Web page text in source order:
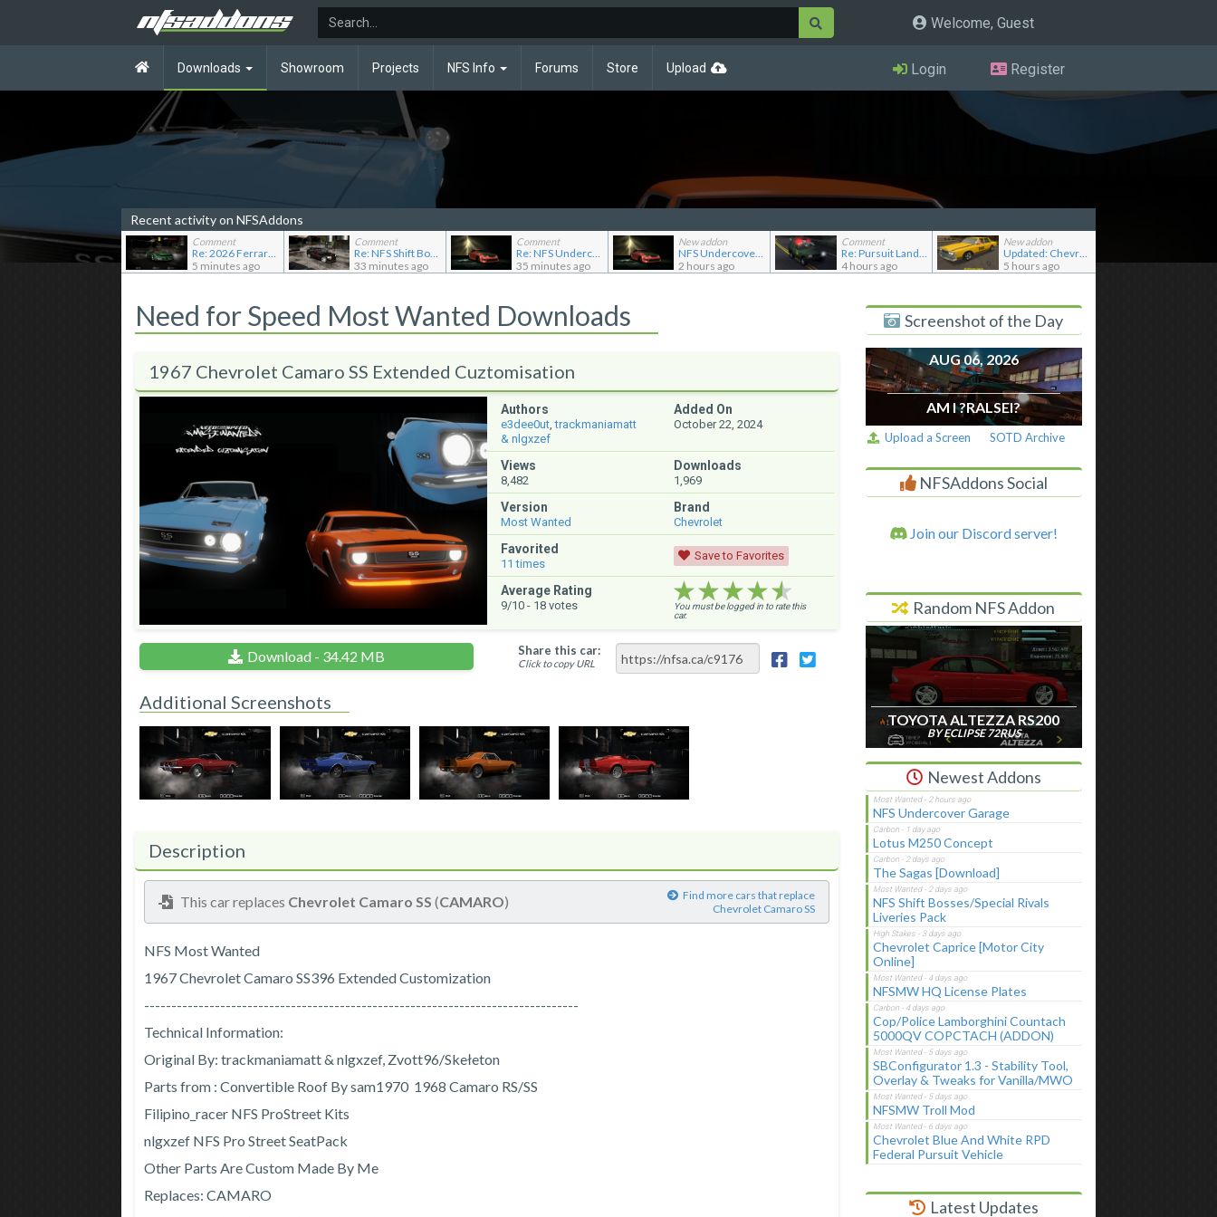
Welcome, Guest
Downloads Showroom Projects NFS Info Forums Store Upload Login Register
Recent activity on NFSAddons
Comment
Re: 2026 Ferrari F80
5 minutes ago
Comment
Re: NFS Shift Bosses/Special Rivals Liveries Pack
33 minutes ago
Comment
Re: NFS Undercover Garage
35 minutes ago
New addon
NFS Undercover Garage
2 hours ago
Comment
Re: Pursuit Land Rover
4 hours ago
New addon
Updated: Chevrolet Caprice [Motor City Online]
5 hours ago
Need for Speed Most Wanted Downloads
1967 Chevrolet Camaro SS Extended Cuztomisation
Authors
e3dee0ut,trackmaniamatt
& nlgxzef
Added On
October 22, 2024
Views
8,482
Downloads
1,969
Version
Most Wanted
Brand
Chevrolet
Favorited
11 times
Save to Favorites
Average Rating
9/10 - 18votes ★★★★★
★★★★★
★★★★★
You must be logged in to rate this
car.
Download - 34.42 MB Share this car:
Click to copy URL
Additional Screenshots
Description
This car replaces Chevrolet Camaro SS (CAMARO)
Find more cars that replace
Chevrolet Camaro SS
NFS Most Wanted
1967 Chevrolet Camaro SS396 Extended Customization
--------------------------------------------------------------------------------
Technical Information:
Original By: trackmaniamatt & nlgxzef, Zvott96/Skełeton
Parts from : Convertible Roof By sam1970 1968 Camaro RS/SS
Filipino_racer NFS ProStreet Kits
nlgxzef NFS Pro Street SeatPack
Other Parts Are Custom Made By Me
Replaces: CAMARO
Screenshot of the Day
AUG 06, 2026
AM I ?RALSEI?
Upload a Screen SOTD Archive
NFSAddons Social
Join our Discord server!
Random NFS Addon
TOYOTA ALTEZZA RS200
BY ECLIPSE 72RUS
Newest Addons
NFS Undercover Garage
Lotus M250 Concept
The Sagas [Download]
NFS Shift Bosses/Special Rivals
Liveries Pack
Chevrolet Caprice [Motor City
Online]
NFSMW HQ License Plates
Cop/Police Lamborghini Countach
5000QV COPCTACH (ADDON)
SBConfigurator 1.3 - Stability Tool,
Overlay & Tweaks for Vanilla/MWO
NFSMW Troll Mod
Chevrolet Blue And White RPD
Federal Pursuit Vehicle
Latest Updates